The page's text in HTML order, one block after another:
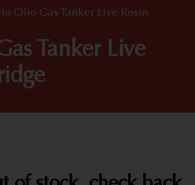
Olio Gas Tanker Live Rosin
Tanker Live